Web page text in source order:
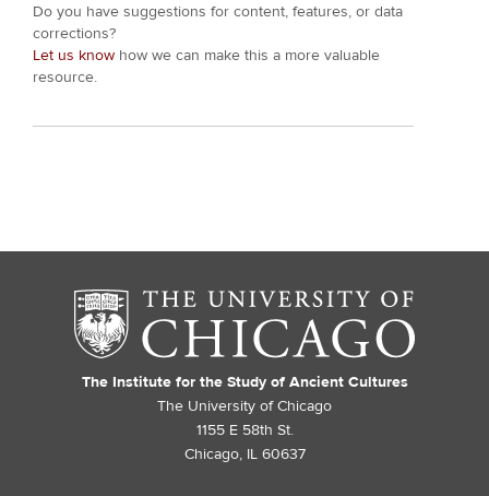
Do you have suggestions for content, features, or data
corrections?
Let us know how we can make this a more valuable
resource.
The Institute for the Study of Ancient Cultures
The University of Chicago
1155 E 58th St.
Chicago, IL 60637